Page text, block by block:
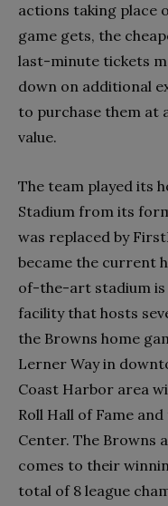
actions taking place
game gets, the
last-minute tickets
down on additional
to purchase them at
value.
The team played its
Stadium from its
was replaced by
became the current
of-the-art stadium is
facility that hosts
the Browns home
Lerner Way in
Coast Harbor area
Roll Hall of Fame
Center. The Browns
comes to their
total of 8 league